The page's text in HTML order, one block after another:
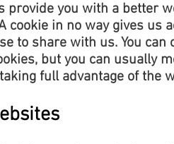
provide you with a better
cookie in no way gives
to share with us. You
but you can usually
full advantage of the